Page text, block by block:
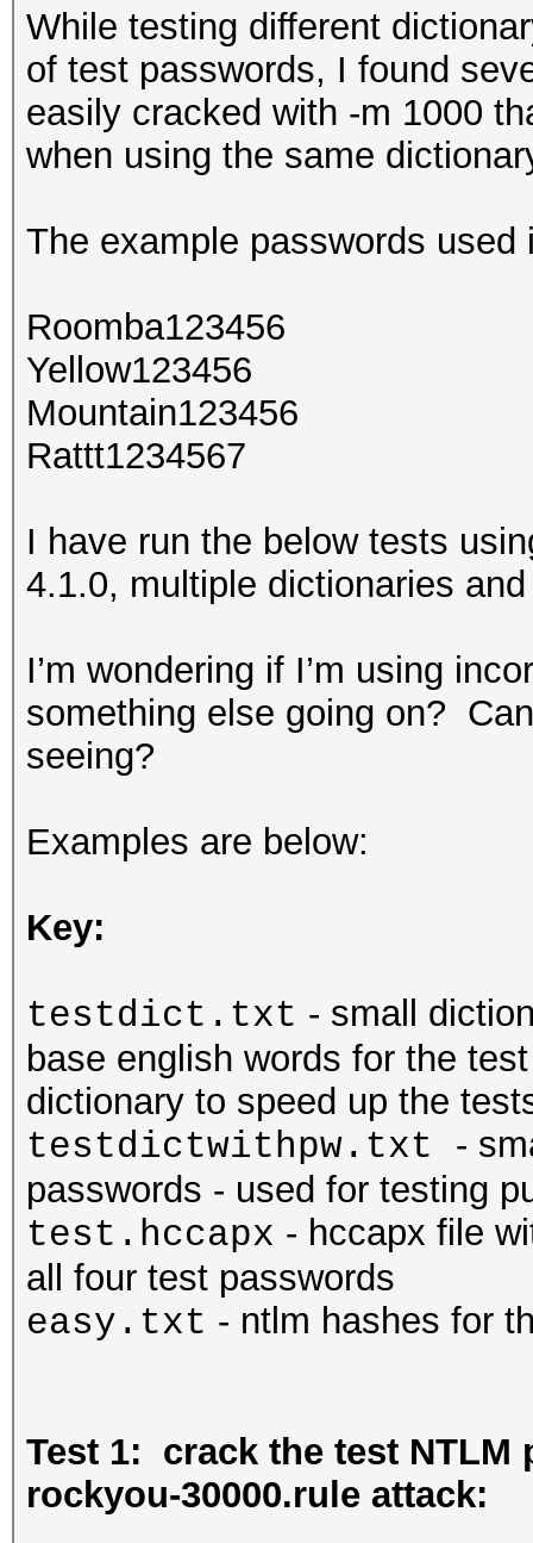
While testing different
of test passwords, I found
easily cracked with -m 1000
when using the same
The example passwords used
Roomba123456
Yellow123456
Mountain123456
Rattt1234567
I have run the below tests
4.1.0, multiple dictionaries
I’m wondering if I’m using
something else going on?
seeing?
Examples are below:
Key:
testdict.txt - small
base english words for the
dictionary to speed up the
testdictwithpw.txt -
passwords - used for testing
test.hccapx - hccapx file
all four test passwords
easy.txt - ntlm hashes for
Test 1: crack the test
rockyou-30000.rule attack: